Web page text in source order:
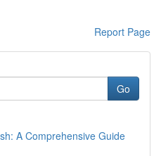
Report Page
Go
A Comprehensive Guide